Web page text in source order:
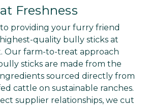
Freshness
providing your furry friend
quality bully sticks at
Our farm-to-treat approach
sticks are made from the
sourced directly from
cattle on sustainable ranches.
supplier relationships, we cut